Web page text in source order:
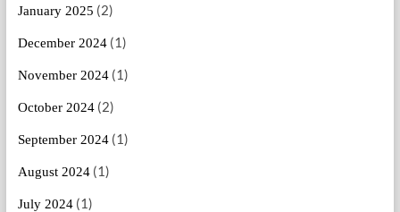
January 2025 (2)
December 2024(1)
November 2024(1)
October 2024(2)
September 2024(1)
August 2024(1)
July 2024(1)